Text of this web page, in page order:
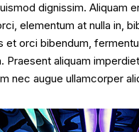
dignissim. Aliquam
elementum at nulla in,
et orci bibendum,
Praesent aliquam
nec augue ullamcorper